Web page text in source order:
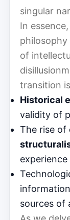
singular
In
of
transition
Historical
validity of
The rise of
sources of